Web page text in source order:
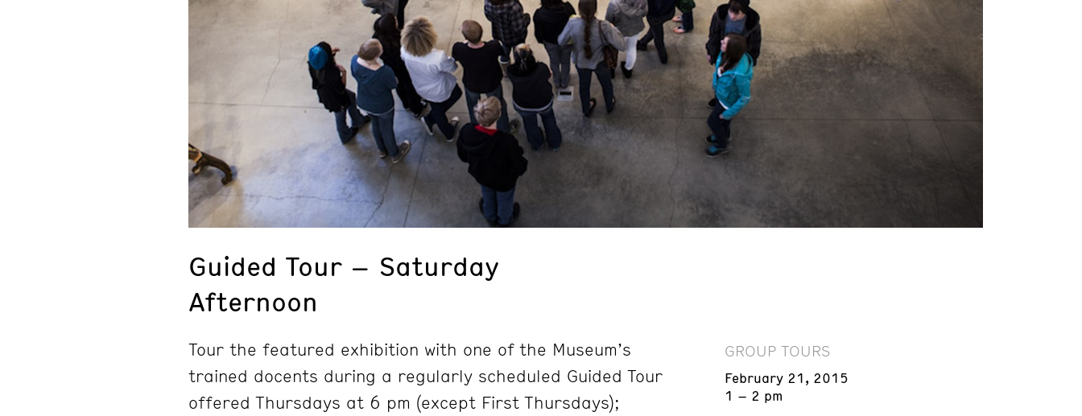
Guided Tour – Saturday
Afternoon
Tour the featured exhibition with one of the Museum’s
trained docents during a regularly scheduled Guided Tour
offered Thursdays at 6 pm (except First Thursdays);
GROUP TOURS
February 21, 2015
1 – 2 pm